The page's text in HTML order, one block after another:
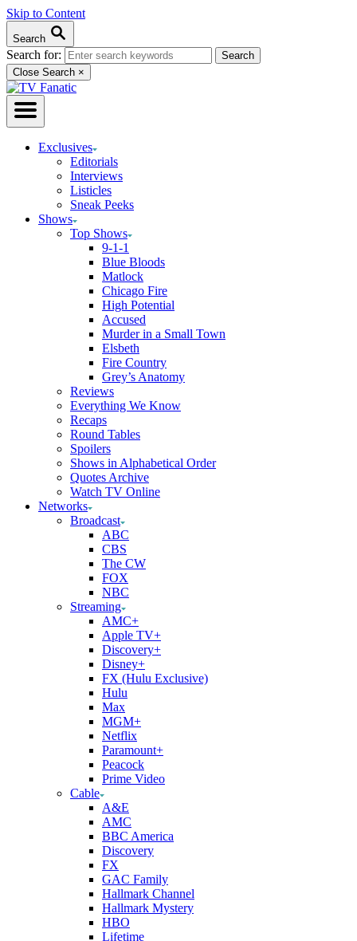
Skip to Content
Search
Search for:
Close Search ×
Exclusives
Editorials
Interviews
Listicles
Sneak Peeks
Shows
Top Shows
9-1-1
Blue Bloods
Matlock
Chicago Fire
High Potential
Accused
Murder in a Small Town
Elsbeth
Fire Country
Grey’s Anatomy
Reviews
Everything We Know
Recaps
Round Tables
Spoilers
Shows in Alphabetical Order
Quotes Archive
Watch TV Online
Networks
Broadcast
ABC
CBS
The CW
FOX
NBC
Streaming
AMC+
Apple TV+
Discovery+
Disney+
FX (Hulu Exclusive)
Hulu
Max
MGM+
Netflix
Paramount+
Peacock
Prime Video
Cable
A&E
AMC
BBC America
Discovery
FX
GAC Family
Hallmark Channel
Hallmark Mystery
HBO
Lifetime